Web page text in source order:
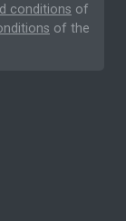
conditions of
of the